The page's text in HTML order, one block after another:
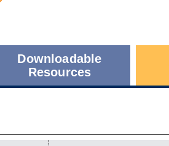
Downloadable
Resources